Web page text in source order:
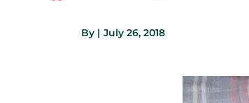
By | July 26, 2018